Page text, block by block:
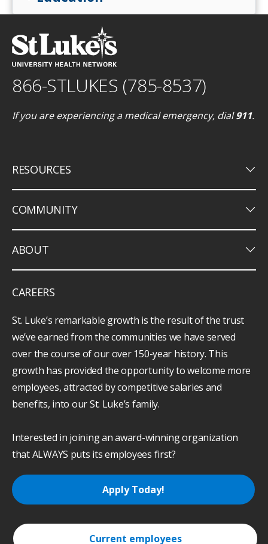
866-STLUKES (785-8537)
If you are experiencing a medical emergency, dial911.
RESOURCES keyboard_arrow_down
COMMUNITY keyboard_arrow_down
ABOUT keyboard_arrow_down
CAREERS
St. Luke’s remarkable growth is the result of the trust
we’ve earned from the communities we have served
over the course of our over 150-year history. This
growth has provided the opportunity to welcome more
employees, attracted by competitive salaries and
benefits, into our St. Luke’s family.
Interested in joining an award-winning organization
that ALWAYS puts its employees first?
Apply Today!
Current employees